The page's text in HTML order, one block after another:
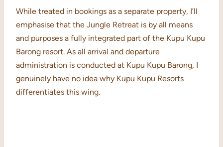
While treated in bookings as a separate property, I’ll
emphasise that the Jungle Retreat is by all means
and purposes a fully integrated part of the Kupu Kupu
Barong resort. As all arrival and departure
administration is conducted at Kupu Kupu Barong, I
genuinely have no idea why Kupu Kupu Resorts
differentiates this wing.